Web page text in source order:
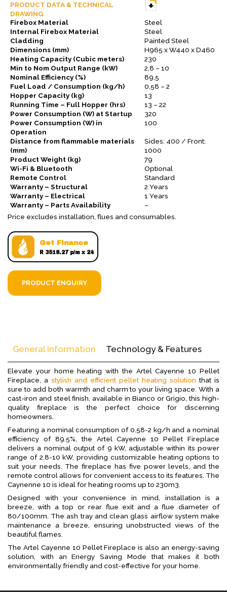
PRODUCT DATA & TECHNICAL
DRAWING
Firebox Material
Steel
Internal Firebox Material
Steel
Cladding
Painted Steel
Dimensions (mm)
H965 x W440 x D460
Heating Capacity (Cubic meters)
230
Min to Nom Output Range (kW)
2,8 – 10
Nominal Efficiency (%)
89,5
Fuel Load / Consumption (kg/h)
0,58 – 2
Hopper Capacity (kg)
13
Running Time – Full Hopper (hrs)
13 – 22
Power Consumption (W) at Startup
320
Power Consumption (W) in
Operation
100
Distance from flammable materials
(mm)
Sides: 400 / Front:
1000
Product Weight (kg)
79
Wi-Fi & Bluetooth
Optional
Remote Control
Standard
Warranty – Structural
2 Years
Warranty – Electrical
1 Years
Warranty – Parts Availability
–
Price excludes installation, flues and consumables.
Get Finance
R 3518.27 p/m x 24
PRODUCT ENQUIRY
General Information Technology & Features
Elevate your home heating with the Artel Cayenne 10 Pellet
Fireplace, a stylish and efficient pellet heating solution that is
sure to add both warmth and charm to your living space. With a
cast-iron and steel finish, available in Bianco or Grigio, this high-
quality fireplace is the perfect choice for discerning
homeowners.
Featuring a nominal consumption of 0.58-2 kg/h and a nominal
efficiency of 89.5%, the Artel Cayenne 10 Pellet Fireplace
delivers a nominal output of 9 kW, adjustable within its power
range of 2.8-10 kW, providing customizable heating options to
suit your needs. The fireplace has five power levels, and the
remote control allows for convenient access to its features. The
Caynenne 10 is ideal for heating rooms up to 230m3.
Designed with your convenience in mind, installation is a
breeze, with a top or rear flue exit and a flue diameter of
80/100mm. The ash tray and clean glass airflow system make
maintenance a breeze, ensuring unobstructed views of the
beautiful flames.
The Artel Cayenne 10 Pellet Fireplace is also an energy-saving
solution, with an Energy Saving Mode that makes it both
environmentally friendly and cost-effective for your home.